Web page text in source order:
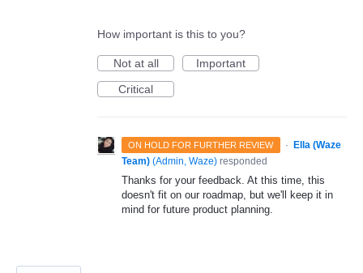
How important is this to you?
Not at all
Important
Critical
ON HOLD FOR FURTHER REVIEW ·
Ella (Waze
Team) (Admin, Waze) responded
Thanks for your feedback. At this time, this
doesn't fit on our roadmap, but we'll keep it in
mind for future product planning.